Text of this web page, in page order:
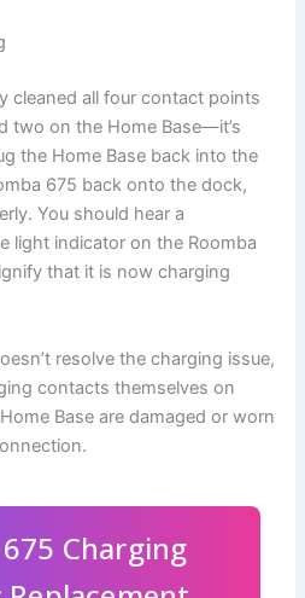
cleaned all four contact points
two on the Home Base—it’s
the Home Base back into the
675 back onto the dock,
You should hear a
light indicator on the Roomba
that it is now charging
resolve the charging issue,
contacts themselves on
Base are damaged or worn
Charging